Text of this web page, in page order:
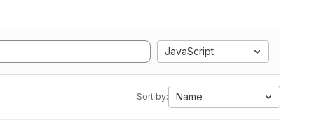
JavaScript
Sort by: Name